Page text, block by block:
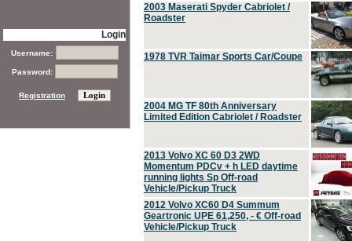
2003 Maserati Spyder Cabriolet /
Roadster
1978 TVR Taimar Sports Car/Coupe
2004 MG TF 80th Anniversary
Limited Edition Cabriolet / Roadster
2013 Volvo XC 60 D3 2WD
Momentum PDCv + h LED daytime
running lights Sp Off-road
Vehicle/Pickup Truck
2012 Volvo XC60 D4 Summum
Geartronic UPE 61,250, - € Off-road
Vehicle/Pickup Truck
Login
Username:
Password:
Registration